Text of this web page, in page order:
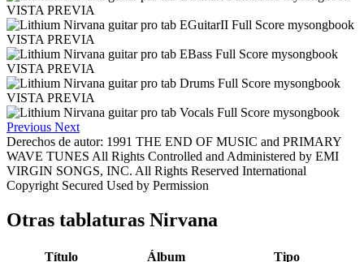
VISTA PREVIA
VISTA PREVIA
VISTA PREVIA
VISTA PREVIA
Previous Next
Derechos de autor: 1991 THE END OF MUSIC and PRIMARY
WAVE TUNES All Rights Controlled and Administered by EMI
VIRGIN SONGS, INC. All Rights Reserved International
Copyright Secured Used by Permission
Otras tablaturas Nirvana
Título Álbum Tipo